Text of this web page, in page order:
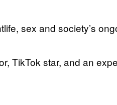
sex and society’s
TikTok star, and an